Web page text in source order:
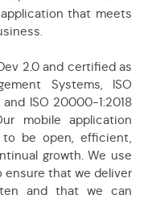
that meets
2.0 and certified as
Systems, ISO
ISO 20000-1:2018
mobile application
be open, efficient,
growth. We use
ensure that we deliver
and that we can